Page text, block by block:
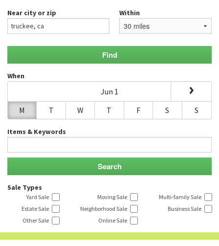
BLOG
Near city or zip Within
When
Jun 1
M
T W T F S S
Items & Keywords
Sale Types
Yard Sale Moving Sale
Multi-family Sale
Estate Sale
Neighborhood Sale
Business Sale
Other Sale
Online Sale